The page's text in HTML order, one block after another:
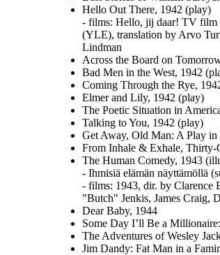
Hello Out There, 1942 (play)
- films: Hello, jij daar! TV film
(YLE), translation by Arvo
Lindman
Across the Board on
Bad Men in the West, 1942
Coming Through the Rye,
Elmer and Lily, 1942 (play)
The Poetic Situation in
Talking to You, 1942 (play)
Get Away, Old Man: A Play
From Inhale & Exhale, Thirty-
The Human Comedy, 1943
- Ihmisiä elämän näyttämöllä
- films: 1943, dir. by Clarence
"Butch" Jenkis, James Craig,
Dear Baby, 1944
Some Day I’ll Be a
The Adventures of Wesley
Jim Dandy: Fat Man in a